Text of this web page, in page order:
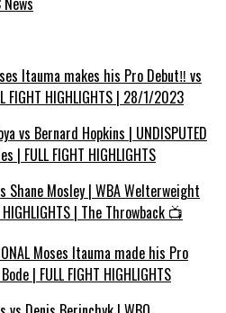
Itauma makes his Pro Debut‼️ vs
FIGHT HIGHLIGHTS | 28/1/2023
vs Bernard Hopkins | UNDISPUTED
| FULL FIGHT HIGHLIGHTS
Shane Mosley | WBA Welterweight
| The Throwback 📺
Moses Itauma made his Pro
| FULL FIGHT HIGHLIGHTS